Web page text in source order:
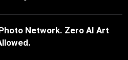
Network. Zero AI Art